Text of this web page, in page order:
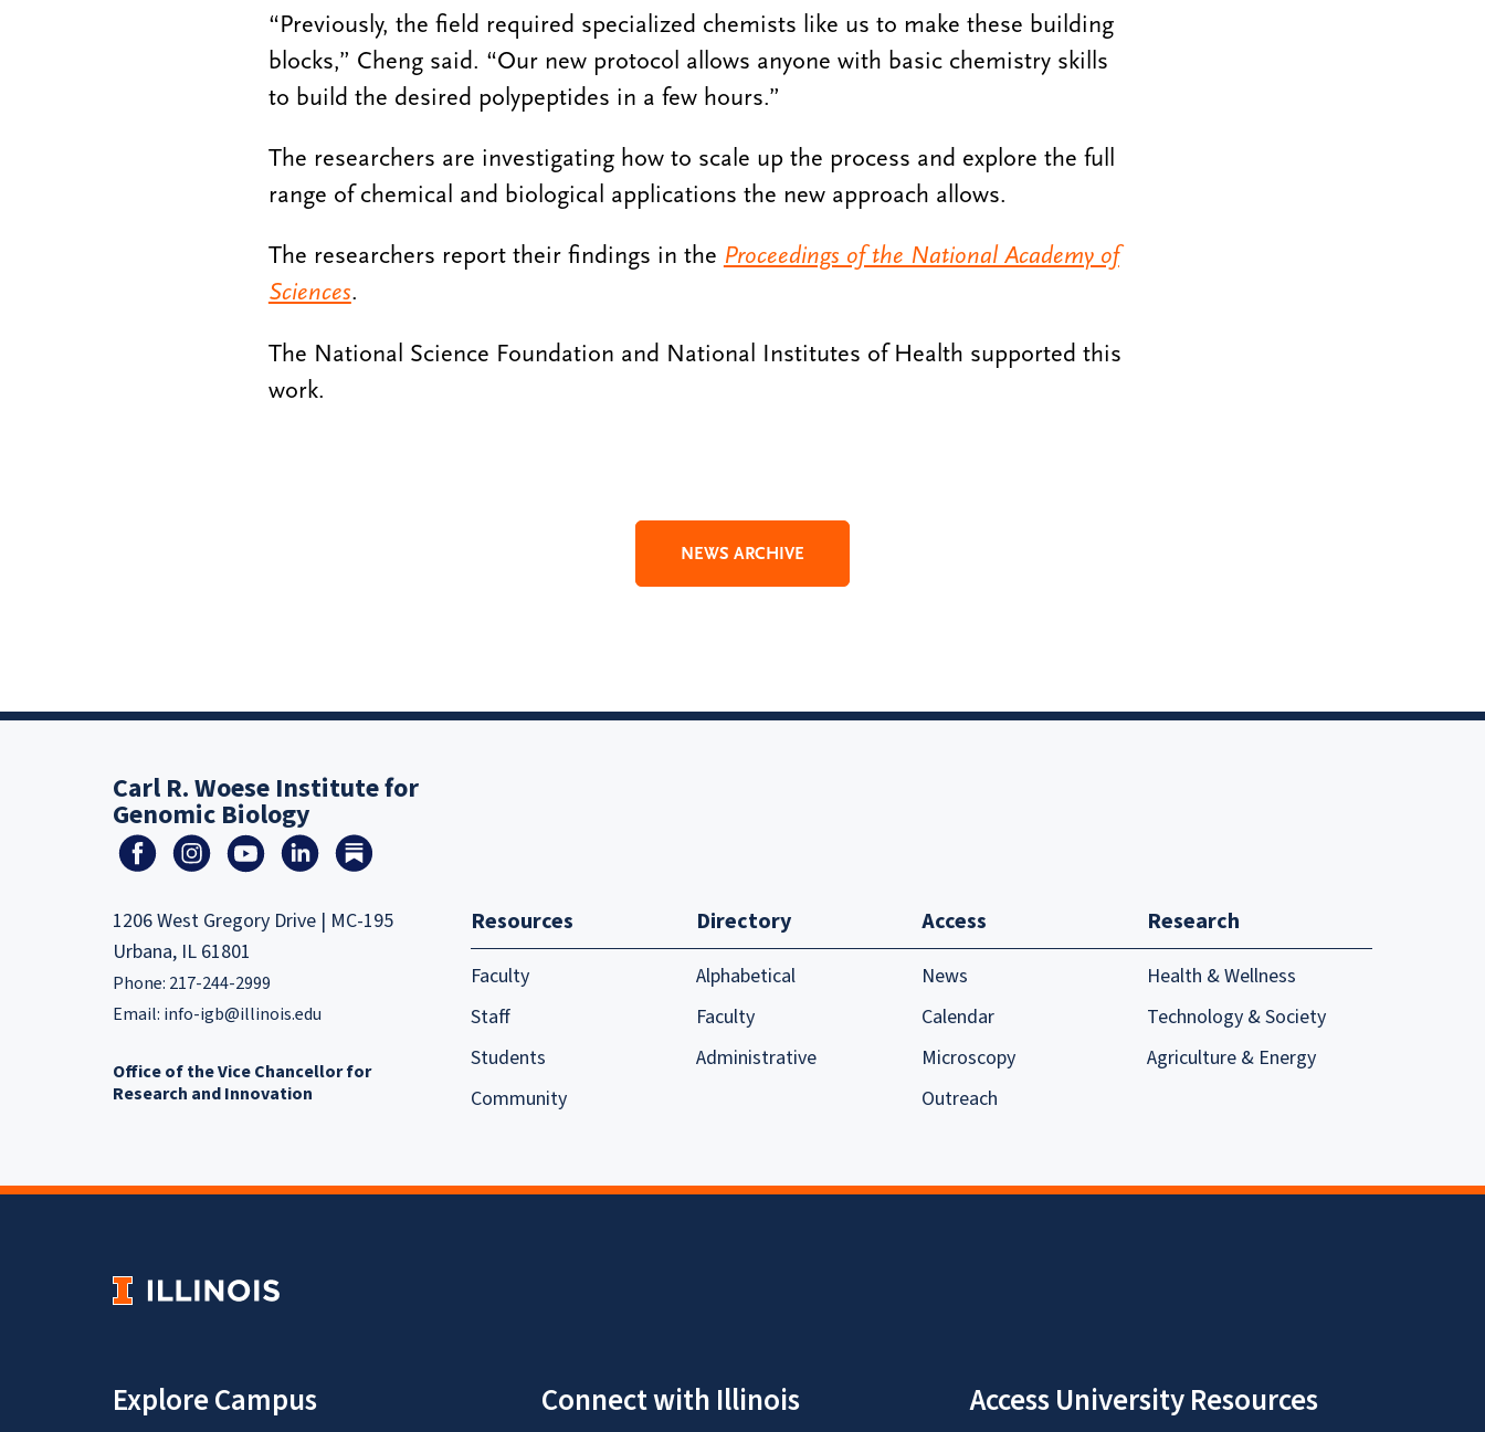
“Previously, the field required specialized chemists like us to make these building
blocks,” Cheng said. “Our new protocol allows anyone with basic chemistry skills
to build the desired polypeptides in a few hours.”
The researchers are investigating how to scale up the process and explore the full
range of chemical and biological applications the new approach allows.
The researchers report their findings in the Proceedings of the National Academy of
Sciences.
The National Science Foundation and National Institutes of Health supported this
work.
NEWS ARCHIVE
Carl R. Woese Institute for
Genomic Biology
1206 West Gregory Drive | MC-195
Urbana, IL 61801
Phone: 217-244-2999
Email: info-igb@illinois.edu
Office of the Vice Chancellor for
Research and Innovation
Resources
Faculty
Staff
Students
Community
Directory
Alphabetical
Faculty
Administrative
Access
News
Calendar
Microscopy
Outreach
Research
Health & Wellness
Technology & Society
Agriculture & Energy
Explore Campus Connect with Illinois Access University Resources